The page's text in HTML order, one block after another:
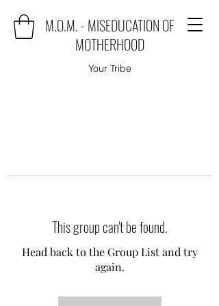
M.O.M. - MISEDUCATION OF
MOTHERHOOD
Your Tribe
This group can't be found.
Head back to the Group List and try
again.